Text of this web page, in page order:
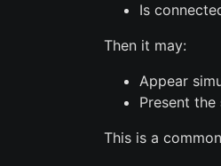
Is
Then it may:
Appear
Present the
This is a